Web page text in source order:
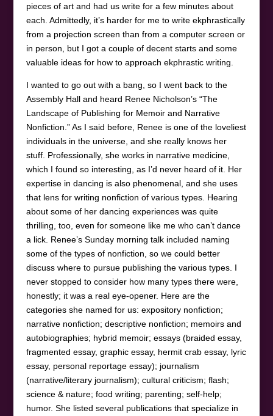
pieces of art and had us write for a few minutes about
each. Admittedly, it’s harder for me to write ekphrastically
from a projection screen than from a computer screen or
in person, but I got a couple of decent starts and some
valuable ideas for how to approach ekphrastic writing.
I wanted to go out with a bang, so I went back to the
Assembly Hall and heard Renee Nicholson’s “The
Landscape of Publishing for Memoir and Narrative
Nonfiction.” As I said before, Renee is one of the loveliest
individuals in the universe, and she really knows her
stuff. Professionally, she works in narrative medicine,
which I found so interesting, as I’d never heard of it. Her
expertise in dancing is also phenomenal, and she uses
that lens for writing nonfiction of various types. Hearing
about some of her dancing experiences was quite
thrilling, too, even for someone like me who can’t dance
a lick. Renee’s Sunday morning talk included naming
some of the types of nonfiction, so we could better
discuss where to pursue publishing the various types. I
never stopped to consider how many types there were,
honestly; it was a real eye-opener. Here are the
categories she named for us: expository nonfiction;
narrative nonfiction; descriptive nonfiction; memoirs and
autobiographies; hybrid memoir; essays (braided essay,
fragmented essay, graphic essay, hermit crab essay, lyric
essay, personal reportage essay); journalism
(narrative/literary journalism); cultural criticism; flash;
science & nature; food writing; parenting; self-help;
humor. She listed several publications that specialize in